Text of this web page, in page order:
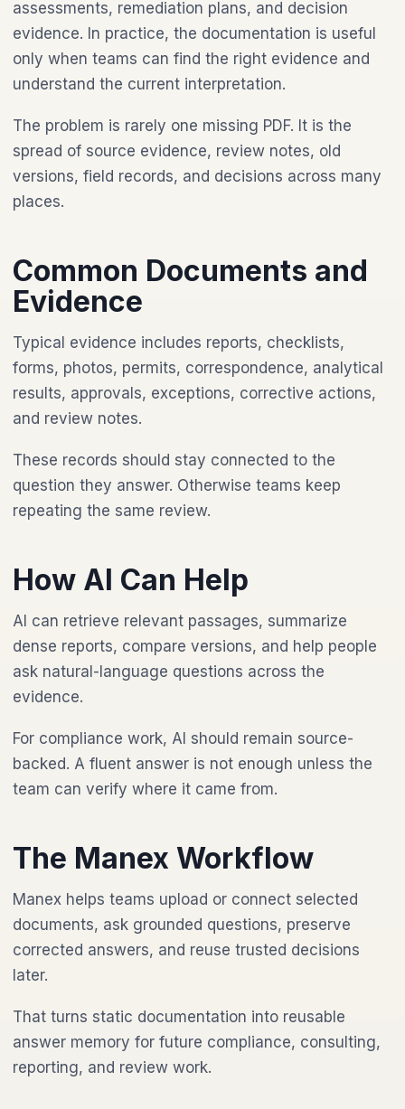
assessments, remediation plans, and decision
evidence. In practice, the documentation is useful
only when teams can find the right evidence and
understand the current interpretation.
The problem is rarely one missing PDF. It is the
spread of source evidence, review notes, old
versions, field records, and decisions across many
places.
Common Documents and
Evidence
Typical evidence includes reports, checklists,
forms, photos, permits, correspondence, analytical
results, approvals, exceptions, corrective actions,
and review notes.
These records should stay connected to the
question they answer. Otherwise teams keep
repeating the same review.
How AI Can Help
AI can retrieve relevant passages, summarize
dense reports, compare versions, and help people
ask natural-language questions across the
evidence.
For compliance work, AI should remain source-
backed. A fluent answer is not enough unless the
team can verify where it came from.
The Manex Workflow
Manex helps teams upload or connect selected
documents, ask grounded questions, preserve
corrected answers, and reuse trusted decisions
later.
That turns static documentation into reusable
answer memory for future compliance, consulting,
reporting, and review work.